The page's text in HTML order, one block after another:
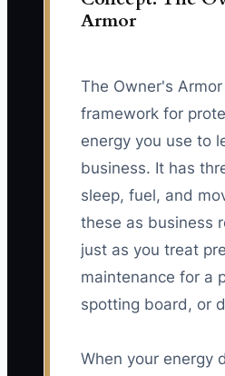
Armor
The Owner's
framework for
energy you use to
business. It has
sleep, fuel, and
these as business
just as you treat
maintenance for a
spotting board, or
When your energy